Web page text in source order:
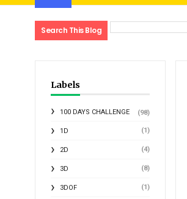
Search This Blog
Labels
100 DAYS CHALLENGE (98)
1D (1)
2D (4)
3D (8)
3DOF (1)